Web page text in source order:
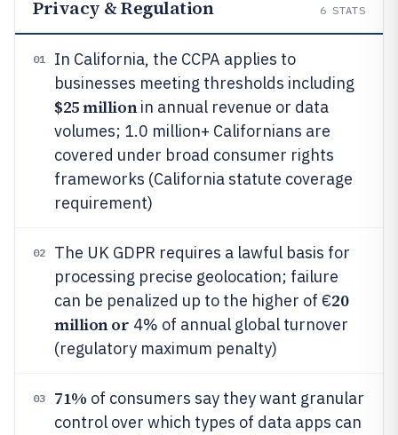
Privacy & Regulation 6 STATS
01
In California, the CCPA applies to
businesses meeting thresholds including
$25 millionin annual revenue or data
volumes; 1.0 million+ Californians are
covered under broad consumer rights
frameworks (California statute coverage
requirement)
02
The UK GDPR requires a lawful basis for
processing precise geolocation; failure
can be penalized up to the higher of €20
million or 4% of annual global turnover
(regulatory maximum penalty)
03 71% of consumers say they want granular
control over which types of data apps can